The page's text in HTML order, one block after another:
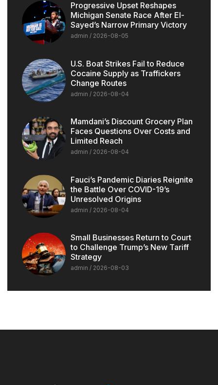
Progressive Upset Reshapes
Michigan Senate Race After El-
Sayed’s Narrow Primary Victory
admin 2026-08-05
U.S. Boat Strikes Fail to Reduce
Cocaine Supply as Traffickers
Change Routes
admin 2026-08-04
Mamdani’s Discount Grocery Plan
Faces Questions Over Costs and
Limited Reach
admin 2026-08-04
Fauci’s Pandemic Diaries Reignite
the Battle Over COVID-19’s
Unresolved Origins
admin 2026-08-04
Small Businesses Return to Court
to Challenge Trump’s New Tariff
Strategy
admin 2026-08-03